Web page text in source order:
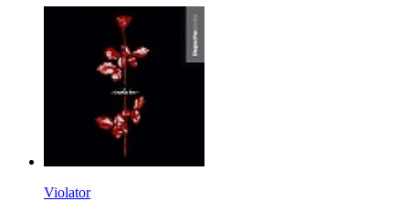
Violator